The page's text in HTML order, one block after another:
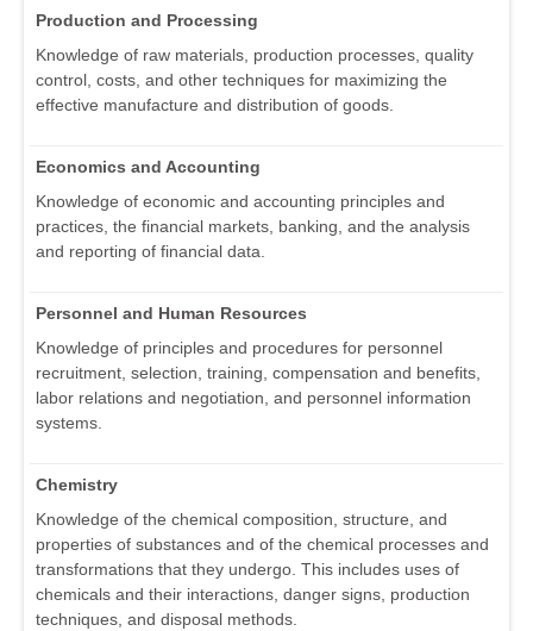
Production and Processing
Knowledge of raw materials, production processes, quality
control, costs, and other techniques for maximizing the
effective manufacture and distribution of goods.
Economics and Accounting
Knowledge of economic and accounting principles and
practices, the financial markets, banking, and the analysis
and reporting of financial data.
Personnel and Human Resources
Knowledge of principles and procedures for personnel
recruitment, selection, training, compensation and benefits,
labor relations and negotiation, and personnel information
systems.
Chemistry
Knowledge of the chemical composition, structure, and
properties of substances and of the chemical processes and
transformations that they undergo. This includes uses of
chemicals and their interactions, danger signs, production
techniques, and disposal methods.